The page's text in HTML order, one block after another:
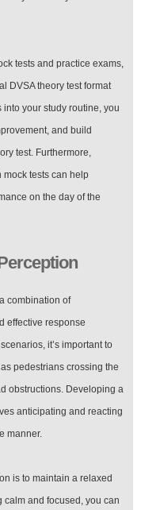
tests and practice exams,
DVSA theory test format
your study routine, you
and build
test. Furthermore,
tests can help
on the day of the
combination of
effective response
it’s important to
pedestrians crossing the
obstructions. Developing a
anticipating and reacting
manner.
is to maintain a relaxed
calm and focused, you can